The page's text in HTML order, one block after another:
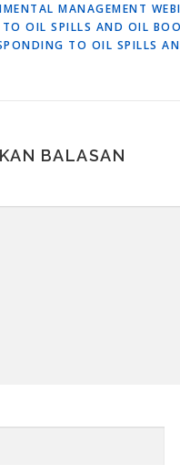
MANAGEMENT
TO OIL SPILLS AND OIL
TO OIL SPILLS
BALASAN